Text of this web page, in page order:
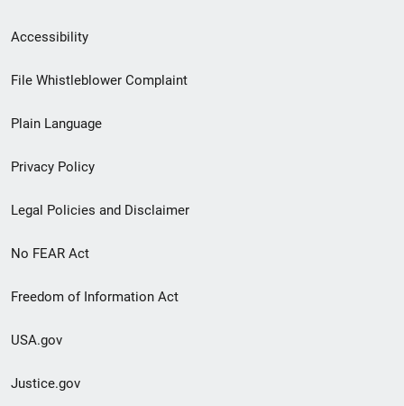
Secondary
Footer
menu
Accessibility
File Whistleblower Complaint
Plain Language
Privacy Policy
Legal Policies and Disclaimer
No FEAR Act
Freedom of Information Act
USA.gov
Justice.gov